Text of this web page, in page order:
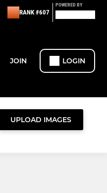
RANK #607
POWERED BY
JOIN LOGIN
UPLOAD IMAGES